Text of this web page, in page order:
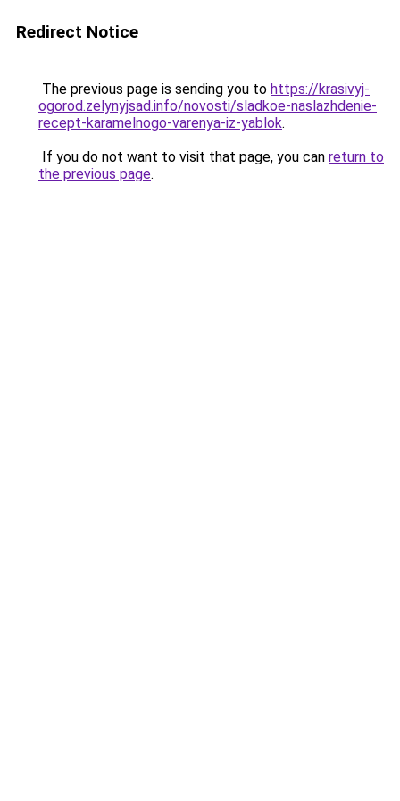
Redirect Notice
The previous page is sending you to https://krasivyj-
ogorod.zelynyjsad.info/novosti/sladkoe-naslazhdenie-
recept-karamelnogo-varenya-iz-yablok.
If you do not want to visit that page, you can return to
the previous page.